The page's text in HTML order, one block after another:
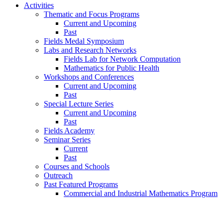
Activities
Thematic and Focus Programs
Current and Upcoming
Past
Fields Medal Symposium
Labs and Research Networks
Fields Lab for Network Computation
Mathematics for Public Health
Workshops and Conferences
Current and Upcoming
Past
Special Lecture Series
Current and Upcoming
Past
Fields Academy
Seminar Series
Current
Past
Courses and Schools
Outreach
Past Featured Programs
Commercial and Industrial Mathematics Program